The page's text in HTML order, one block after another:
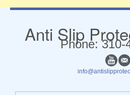
Anti Slip​​Phone: 310-